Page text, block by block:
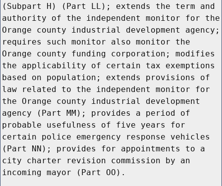
(Subpart H) (Part LL); extends the term and
authority of the independent monitor for the
Orange county industrial development agency;
requires such monitor also monitor the
Orange county funding corporation; modifies
the applicability of certain tax exemptions
based on population; extends provisions of
law related to the independent monitor for
the Orange county industrial development
agency (Part MM); provides a period of
probable usefulness of five years for
certain police emergency response vehicles
(Part NN); provides for appointments to a
city charter revision commission by an
incoming mayor (Part OO).